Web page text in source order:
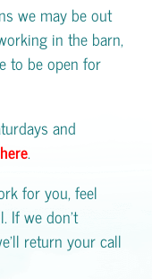
we may be out
in the barn,
to be open for
and
here.
for you, feel
If we don't
return your call